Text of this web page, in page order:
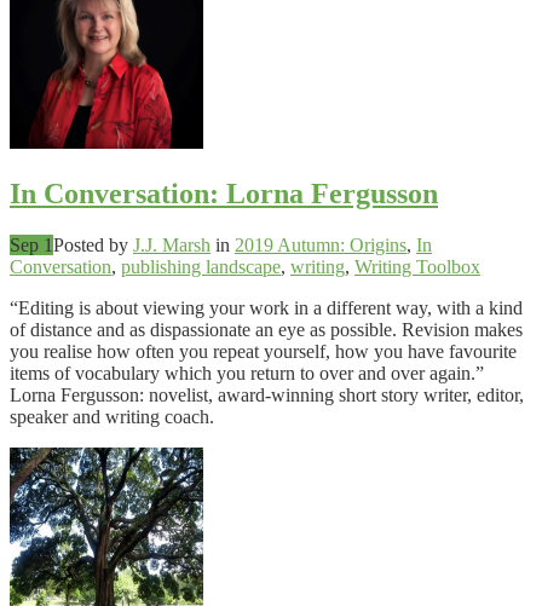
In Conversation: Lorna Fergusson
Sep 1Posted by J.J. Marsh in 2019 Autumn: Origins, In
Conversation, publishing landscape, writing, Writing Toolbox
“Editing is about viewing your work in a different way, with a kind
of distance and as dispassionate an eye as possible. Revision makes
you realise how often you repeat yourself, how you have favourite
items of vocabulary which you return to over and over again.”
Lorna Fergusson: novelist, award-winning short story writer, editor,
speaker and writing coach.